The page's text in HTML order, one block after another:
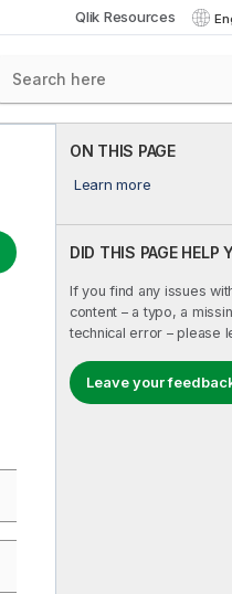
Qlik Resources
ON THIS PAGE
Learn more
DID THIS PAGE HELP
If you find any issues
content – a typo, a
technical error – please
Leave your